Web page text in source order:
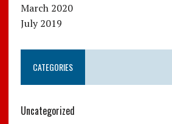
March 2020
July 2019
CATEGORIES
Uncategorized